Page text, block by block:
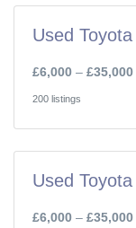
Used
£6,000 – £35,000
200 listings
Used
£6,000 – £35,000